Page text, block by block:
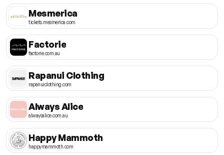
Mesmerica
tickets.mesmerica.com
Factorie
factorie.com.au
Rapanui Clothing
rapanuiclothing.com
Always Alice
alwaysalice.com.au
Happy Mammoth
happymammoth.com